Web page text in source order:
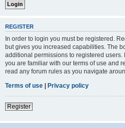
REGISTER
In order to login you must be registered.
but gives you increased capabilities. The
additional permissions to registered
you are familiar with our terms of use and
read any forum rules as you navigate
Terms of use | Privacy policy
Register